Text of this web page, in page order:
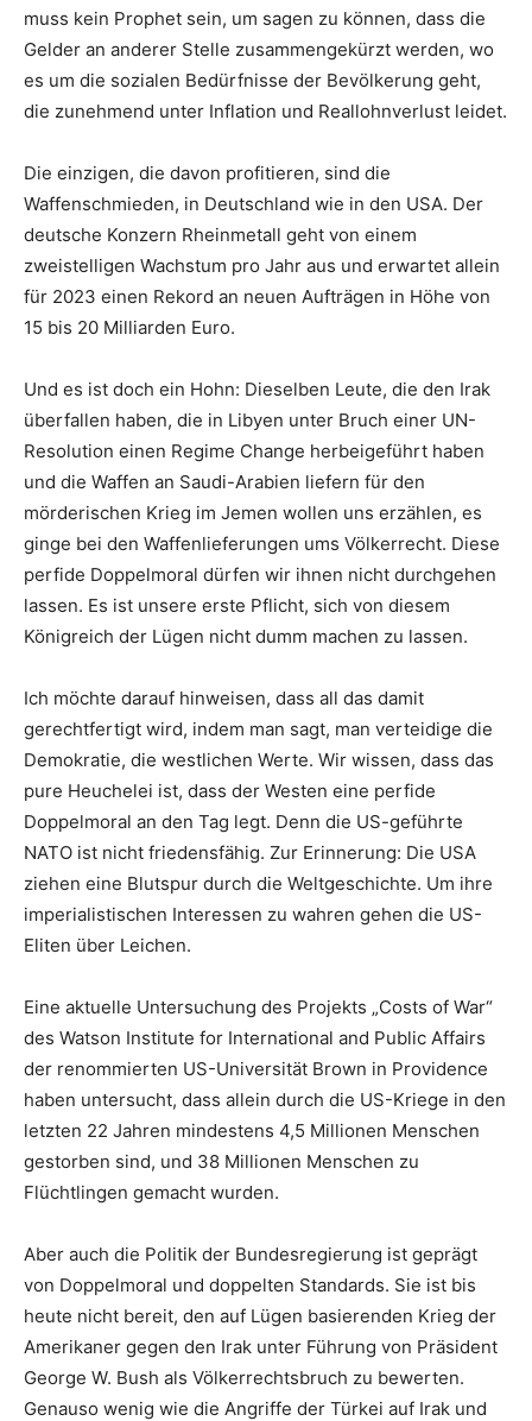
muss kein Prophet sein, um sagen zu können, dass die
Gelder an anderer Stelle zusammengekürzt werden, wo
es um die sozialen Bedürfnisse der Bevölkerung geht,
die zunehmend unter Inflation und Reallohnverlust leidet.
Die einzigen, die davon profitieren, sind die
Waffenschmieden, in Deutschland wie in den USA. Der
deutsche Konzern Rheinmetall geht von einem
zweistelligen Wachstum pro Jahr aus und erwartet allein
für 2023 einen Rekord an neuen Aufträgen in Höhe von
15 bis 20 Milliarden Euro.
Und es ist doch ein Hohn: Dieselben Leute, die den Irak
überfallen haben, die in Libyen unter Bruch einer UN-
Resolution einen Regime Change herbeigeführt haben
und die Waffen an Saudi-Arabien liefern für den
mörderischen Krieg im Jemen wollen uns erzählen, es
ginge bei den Waffenlieferungen ums Völkerrecht. Diese
perfide Doppelmoral dürfen wir ihnen nicht durchgehen
lassen. Es ist unsere erste Pflicht, sich von diesem
Königreich der Lügen nicht dumm machen zu lassen.
Ich möchte darauf hinweisen, dass all das damit
gerechtfertigt wird, indem man sagt, man verteidige die
Demokratie, die westlichen Werte. Wir wissen, dass das
pure Heuchelei ist, dass der Westen eine perfide
Doppelmoral an den Tag legt. Denn die US-geführte
NATO ist nicht friedensfähig. Zur Erinnerung: Die USA
ziehen eine Blutspur durch die Weltgeschichte. Um ihre
imperialistischen Interessen zu wahren gehen die US-
Eliten über Leichen.
Eine aktuelle Untersuchung des Projekts „Costs of War“
des Watson Institute for International and Public Affairs
der renommierten US-Universität Brown in Providence
haben untersucht, dass allein durch die US-Kriege in den
letzten 22 Jahren mindestens 4,5 Millionen Menschen
gestorben sind, und 38 Millionen Menschen zu
Flüchtlingen gemacht wurden.
Aber auch die Politik der Bundesregierung ist geprägt
von Doppelmoral und doppelten Standards. Sie ist bis
heute nicht bereit, den auf Lügen basierenden Krieg der
Amerikaner gegen den Irak unter Führung von Präsident
George W. Bush als Völkerrechtsbruch zu bewerten.
Genauso wenig wie die Angriffe der Türkei auf Irak und